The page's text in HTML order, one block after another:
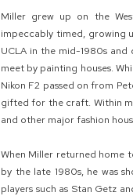
Miller grew up on the
impeccably timed, growing
UCLA in the mid-1980s
meet by painting houses.
Nikon F2 passed on from
gifted for the craft. Within
and other major fashion
When Miller returned home
by the late 1980s, he was
players such as Stan Getz